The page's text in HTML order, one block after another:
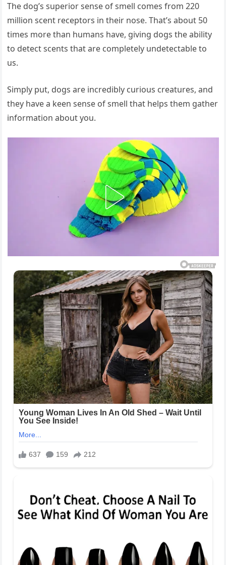
The dog’s superior sense of smell comes from 220
million scent receptors in their nose. That’s about 50
times more than humans have, giving dogs the ability
to detect scents that are completely undetectable to
us.
Simply put, dogs are incredibly curious creatures, and
they have a keen sense of smell that helps them gather
information about you.